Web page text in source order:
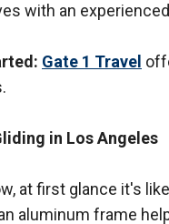
with an
Gate 1 Travel
in Los Angeles
at first glance it's
aluminum frame